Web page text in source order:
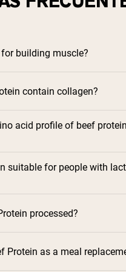
building muscle?
contain collagen?
acid profile of beef protein
suitable for people with
processed?
Protein as a meal